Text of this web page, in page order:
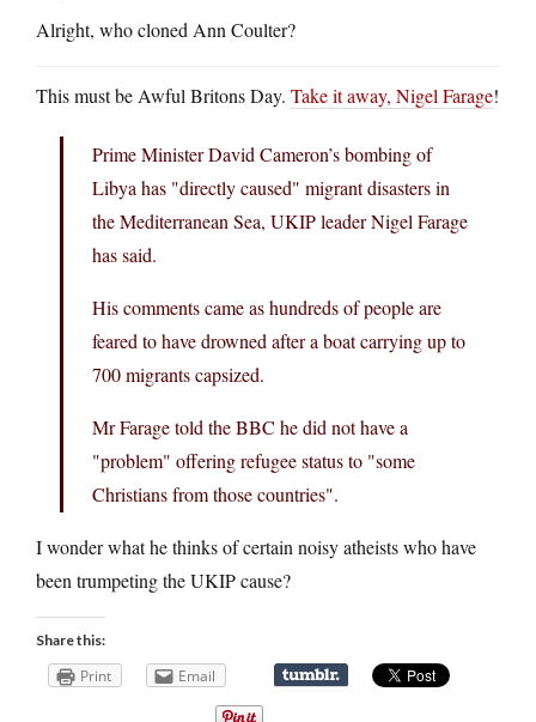
Alright, who cloned Ann Coulter?
This must be Awful Britons Day. Take it away, Nigel Farage!
Prime Minister David Cameron’s bombing of
Libya has "directly caused" migrant disasters in
the Mediterranean Sea, UKIP leader Nigel Farage
has said.
His comments came as hundreds of people are
feared to have drowned after a boat carrying up to
700 migrants capsized.
Mr Farage told the BBC he did not have a
"problem" offering refugee status to "some
Christians from those countries".
I wonder what he thinks of certain noisy atheists who have
been trumpeting the UKIP cause?
Share this:
Print Email